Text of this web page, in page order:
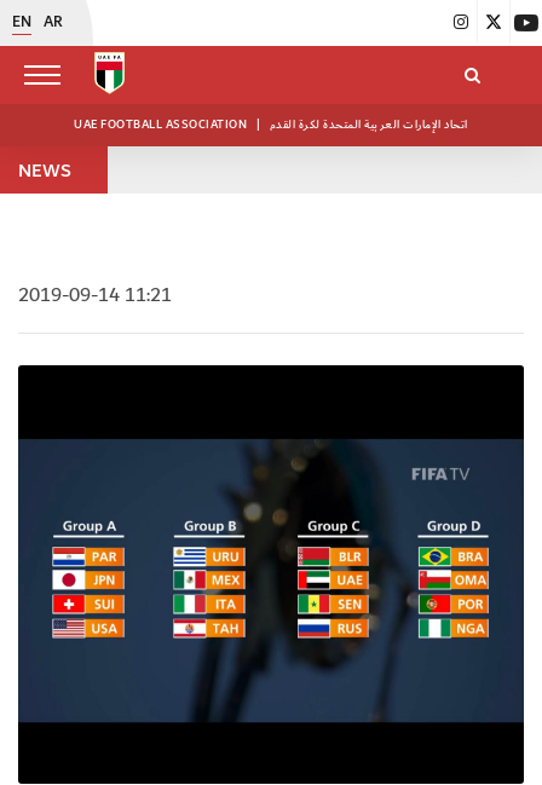
EN AR
UAE FOOTBALL ASSOCIATION | اتحاد الإمارات العربية المتحدة لكرة القدم
NEWS
2019-09-14 11:21